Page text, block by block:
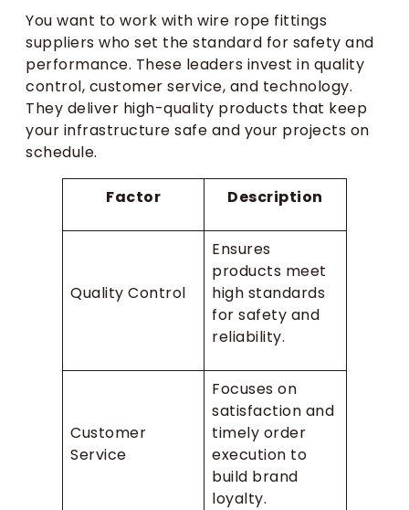
You want to work with wire rope fittings
suppliers who set the standard for safety and
performance. These leaders invest in quality
control, customer service, and technology.
They deliver high-quality products that keep
your infrastructure safe and your projects on
schedule.
Factor Description
Quality Control
Ensures
products meet
high standards
for safety and
reliability.
Customer
Service
Focuses on
satisfaction and
timely order
execution to
build brand
loyalty.